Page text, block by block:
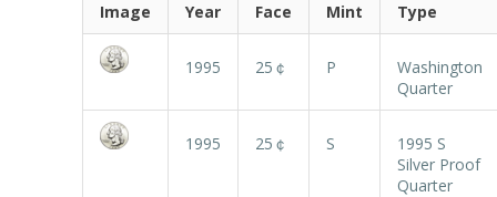
Image Year Face Mint Type
1995 25￠ P
Washington
Quarter
1995 25￠ S
1995 S
Silver Proof
Quarter